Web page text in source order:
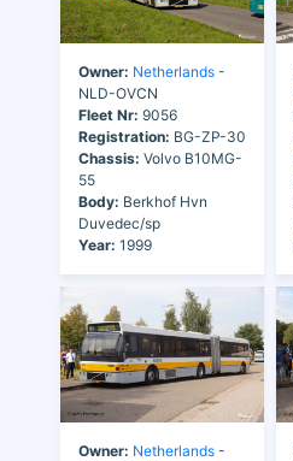
Owner: Netherlands -
NLD-OVCN
Fleet Nr: 9056
Registration: BG-ZP-30
Chassis: Volvo B10MG-
55
Body: Berkhof Hvn
Duvedec/sp
Year: 1999
Owner: Netherlands -